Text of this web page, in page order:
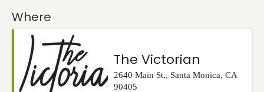
Where
The Victorian
2640 Main St,, Santa Monica, CA
90405